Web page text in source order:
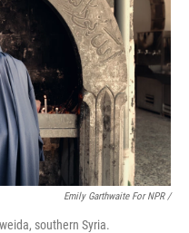
Emily Garthwaite For NPR /
southern Syria.